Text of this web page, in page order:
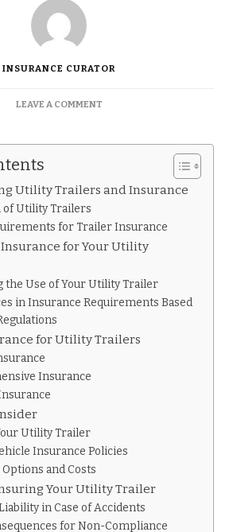
INSURANCE CURATOR
LEAVE A COMMENTON
TRAILERS
Utility Trailers and Insurance
Utility Trailers
for Trailer Insurance
Insurance for Your Utility
the Use of Your Utility Trailer
in Insurance Requirements Based
for Utility Trailers
Insurance
Utility Trailer
Insurance Policies
and Costs
Your Utility Trailer
in Case of Accidents
for Non-Compliance